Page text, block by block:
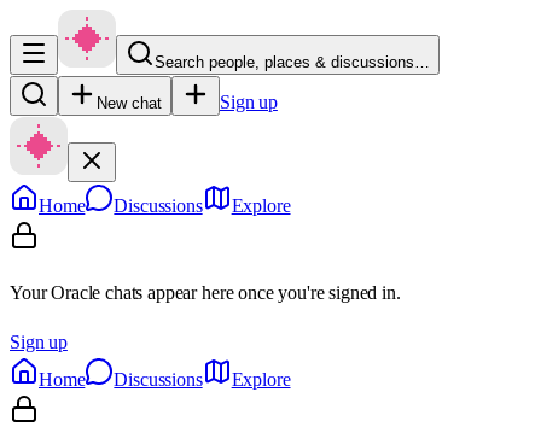
Search people, places & discussions…
New chat Sign up
Home Discussions Explore
Your Oracle chats appear here once you're signed in.
Sign up
Home
Discussions Explore